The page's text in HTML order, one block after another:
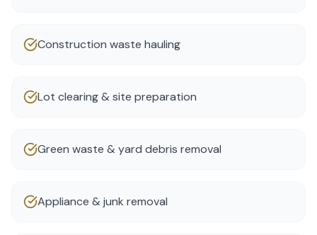
Construction waste hauling
Lot clearing & site preparation
Green waste & yard debris removal
Appliance & junk removal